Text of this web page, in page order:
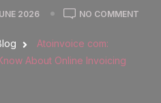
2026 NO COMMENT
Atoinvoice com:
About Online Invoicing